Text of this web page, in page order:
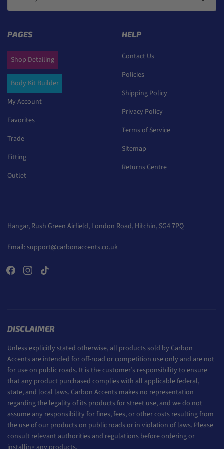
PAGES
Shop Detailing
Body Kit Builder
My Account
Favorites
Trade
Fitting
Outlet
HELP
Contact Us
Policies
Shipping Policy
Privacy Policy
Terms of Service
Sitemap
Returns Centre
Hangar, Rush Green Airfield, London Road, Hitchin, SG4 7PQ
Email: support@carbonaccents.co.uk
DISCLAIMER
Unless explicitly stated otherwise, all products sold by Carbon
Accents are intended for off-road or competition use only and are not
for use on public roads. It is the customer’s responsibility to ensure
that any product purchased complies with all applicable federal,
state, and local laws. Carbon Accents makes no representation
regarding the legality of its products for street use, and we do not
assume any responsibility for fines, fees, or other costs resulting from
the use of our products on public roads or in violation of laws. Please
consult relevant authorities and regulations before ordering or